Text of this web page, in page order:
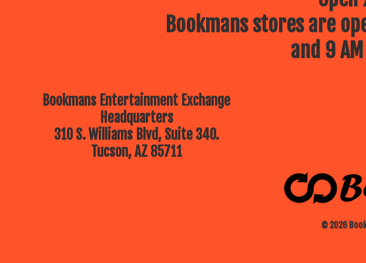
Bookmans stores are
and 9
Bookmans Entertainment Exchange
Headquarters
310 S. Williams Blvd, Suite 340.
Tucson, AZ 85711
© 2026